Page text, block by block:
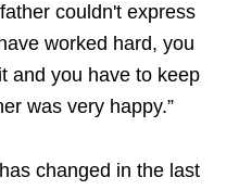
couldn't express
worked hard, you
and you have to keep
was very happy.”
changed in the last